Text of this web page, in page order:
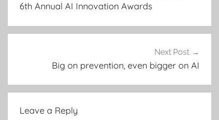
6th Annual AI Innovation Awards
Next Post
Big on prevention, even bigger on AI
Leave a Reply